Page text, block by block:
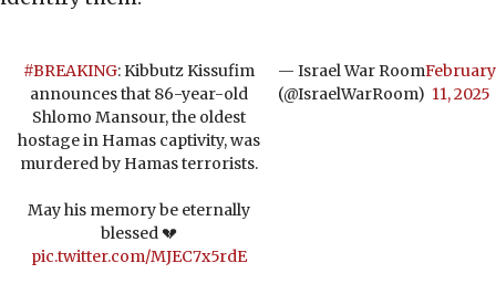
#BREAKING: Kibbutz Kissufim
announces that 86-year-old
Shlomo Mansour, the oldest
hostage in Hamas captivity, was
murdered by Hamas terrorists.
May his memory be eternally
blessed 💔
pic.twitter.com/MJEC7x5rdE
— Israel War Room
(@IsraelWarRoom)
February
11, 2025